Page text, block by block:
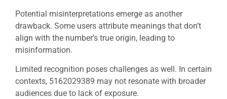
Potential misinterpretations emerge as another
drawback. Some users attribute meanings that don’t
align with the number’s true origin, leading to
misinformation.
Limited recognition poses challenges as well. In certain
contexts, 5162029389 may not resonate with broader
audiences due to lack of exposure.